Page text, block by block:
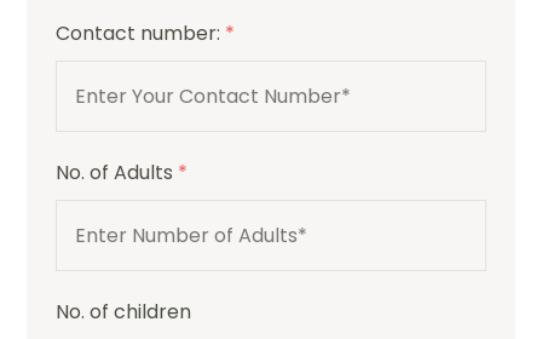
Contact number: *
No. of Adults *
No. of children